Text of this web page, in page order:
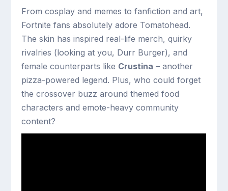
From cosplay and memes to fanfiction and art,
Fortnite fans absolutely adore Tomatohead.
The skin has inspired real-life merch, quirky
rivalries (looking at you, Durr Burger), and
female counterparts like Crustina – another
pizza-powered legend. Plus, who could forget
the crossover buzz around themed food
characters and emote-heavy community
content?